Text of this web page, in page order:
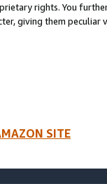
rights. You
giving them
SITE